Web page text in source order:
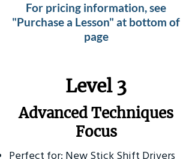
For pricing information, see
"Purchase a Lesson" at bottom of
page
​Level 3
Advanced Techniques
Focus
Perfect for: New Stick Shift Drivers